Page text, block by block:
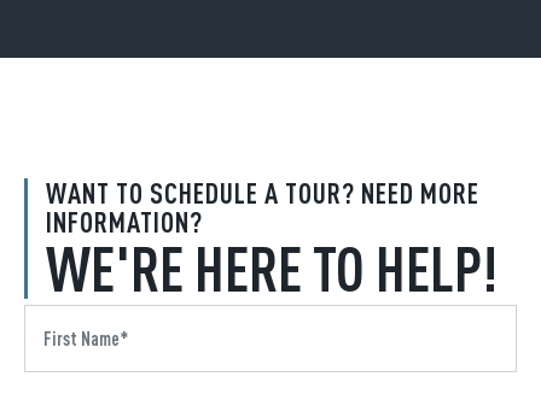
WANT TO SCHEDULE A TOUR? NEED MORE
INFORMATION?
WE'RE HERE TO HELP!